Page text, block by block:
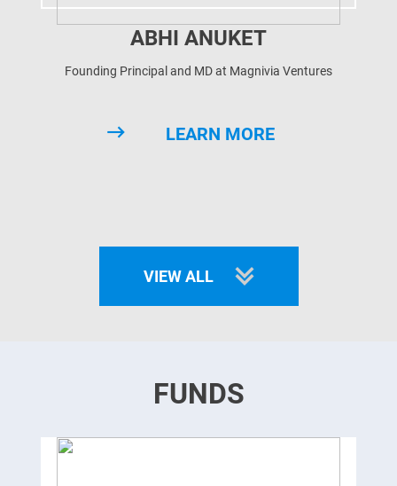
ABHI ANUKET
Founding Principal and MD at Magnivia Ventures
LEARN MORE
VIEW ALL
FUNDS